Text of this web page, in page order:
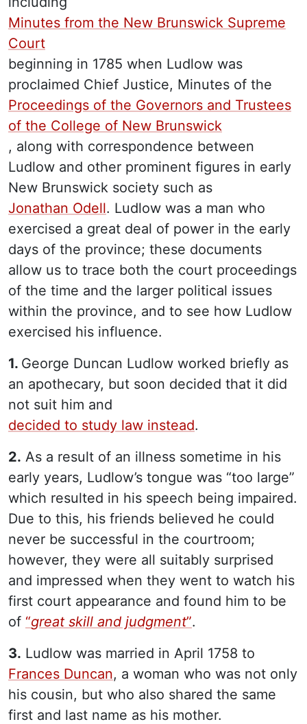
Minutes from the New Brunswick Supreme
Court
beginning in 1785 when Ludlow was
proclaimed Chief Justice, Minutes of the
Proceedings of the Governors and Trustees
of the College of New Brunswick
, along with correspondence between
Ludlow and other prominent figures in early
New Brunswick society such as
Jonathan Odell. Ludlow was a man who
exercised a great deal of power in the early
days of the province; these documents
allow us to trace both the court proceedings
of the time and the larger political issues
within the province, and to see how Ludlow
exercised his influence.
1. George Duncan Ludlow worked briefly as
an apothecary, but soon decided that it did
not suit him and
decided to study law instead.
2. As a result of an illness sometime in his
early years, Ludlow’s tongue was “too large”
which resulted in his speech being impaired.
Due to this, his friends believed he could
never be successful in the courtroom;
however, they were all suitably surprised
and impressed when they went to watch his
first court appearance and found him to be
of “great skill and judgment”.
3. Ludlow was married in April 1758 to
Frances Duncan, a woman who was not only
his cousin, but who also shared the same
first and last name as his mother.